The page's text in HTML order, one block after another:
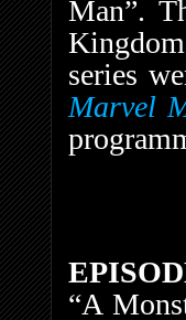
Man”.
series
Marvel
“A